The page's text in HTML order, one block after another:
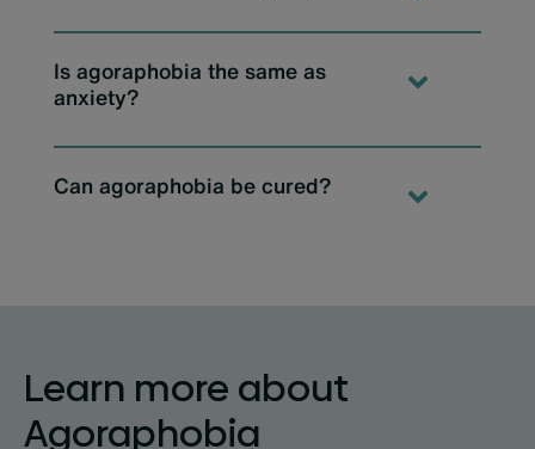
Is agoraphobia the same as
anxiety?
Can agoraphobia be cured?
Learn more about
Agoraphobia